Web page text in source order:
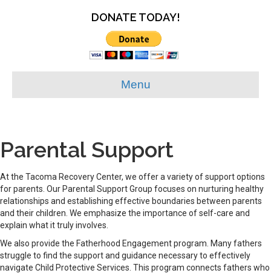
DONATE TODAY!
Menu
Parental Support
At the Tacoma Recovery Center, we offer a variety of support options
for parents. Our Parental Support Group focuses on nurturing healthy
relationships and establishing effective boundaries between parents
and their children. We emphasize the importance of self-care and
explain what it truly involves.
We also provide the Fatherhood Engagement program. Many fathers
struggle to find the support and guidance necessary to effectively
navigate Child Protective Services. This program connects fathers who